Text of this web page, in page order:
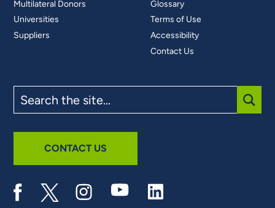
Multilateral Donors
Universities
Suppliers
Glossary
Terms of Use
Accessibility
Contact Us
the
site
CONTACT US